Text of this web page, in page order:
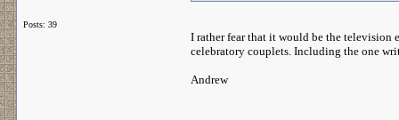
Posts: 39
I rather fear that it would be the television
celebratory couplets. Including the one
Andrew